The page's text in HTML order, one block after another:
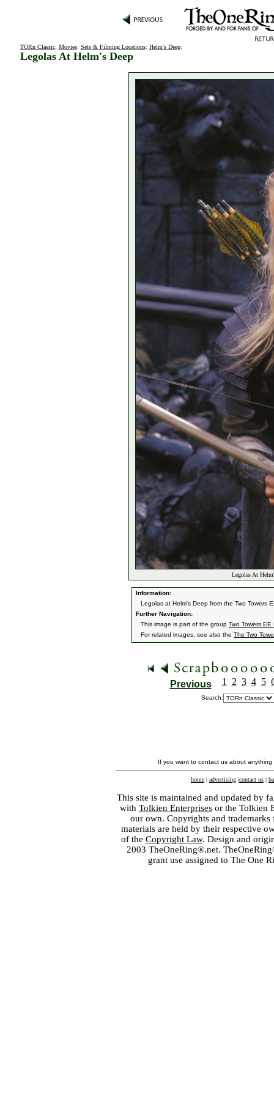
TORn Classic: Movies: Sets & Filming Locations: Helm's Deep:
Legolas At Helm's Deep
Legolas At
Information:
Legolas at Helm's Deep from the Two Towers
Further Navigation:
This image is part of the group Two Towers
For related images, see also the The Two
Previous 1 2 3 4 5
Search:
If you want to contact us about
home | advertising |contact us |
This site is maintained and updated by
with Tolkien Enterprisesor the Tolkien
our own. Copyrights and
materials are held by their respective
of the Copyright Law. Design and
2003 TheOneRing®.net.
grant use assigned to The One